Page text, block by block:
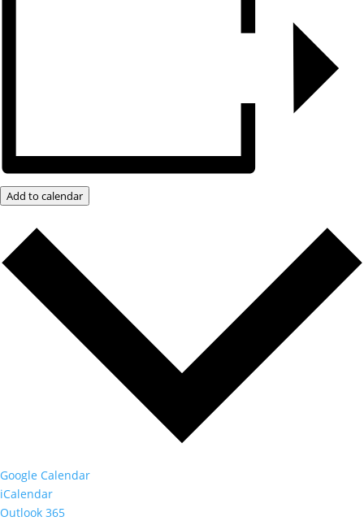
Add to calendar
Google Calendar
iCalendar
Outlook 365